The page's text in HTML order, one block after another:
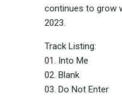
continues to grow
2023.
Track Listing:
01. Into Me
02. Blank
03. Do Not Enter